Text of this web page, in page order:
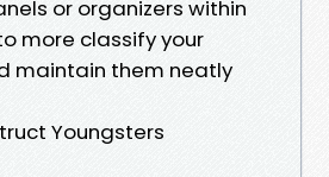
or organizers within
more classify your
maintain them neatly
Youngsters